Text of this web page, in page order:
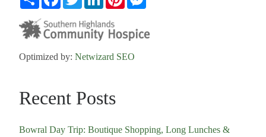
Optimized by: Netwizard SEO
Recent Posts
Bowral Day Trip: Boutique Shopping, Long Lunches &